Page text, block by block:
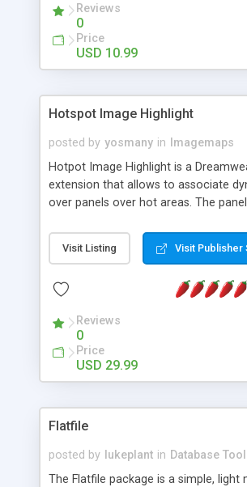
Support. Multi Level Support. Icon
Support. Sounds Support. Multi
Much More.
Reviews
0
Price
USD 10.99
Hotspot Image Highlight
posted by yosmany in
Imagemaps
Hotpot Image Highlight is a
extension that allows to associate
over panels over hot areas. The
contain images or text, including links
text. All the configuration and
Visit Listing Visit Publisher
Reviews
0
Price
USD 29.99
Flatfile
posted by lukeplant in Database
The Flatfile package is a simple, light